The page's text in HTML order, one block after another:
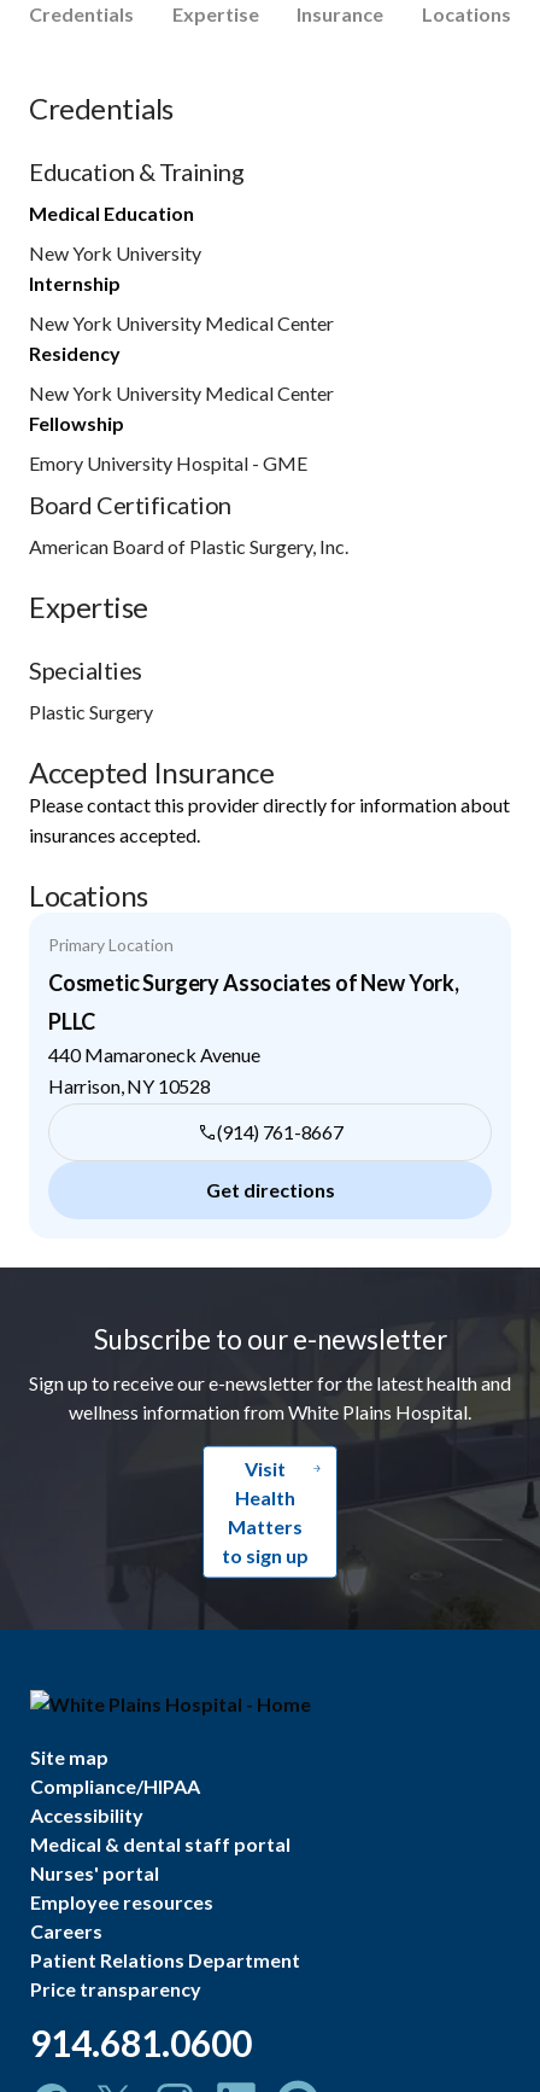
Credentials Expertise Insurance Locations
Credentials
Education & Training
Medical Education
New York University
Internship
New York University Medical Center
Residency
New York University Medical Center
Fellowship
Emory University Hospital - GME
Board Certification
American Board of Plastic Surgery, Inc.
Expertise
Specialties
Plastic Surgery
Accepted Insurance
Please contact this provider directly for information about
insurances accepted.
Locations
Primary Location
Cosmetic Surgery Associates of New York,
PLLC
440 Mamaroneck Avenue
Harrison, NY 10528
(914) 761-8667
Get directions
Subscribe to our e-newsletter
Sign up to receive our e-newsletter for the latest health and
wellness information from White Plains Hospital.
Visit
Health
Matters
to sign up
Site map
Compliance/HIPAA
Accessibility
Medical & dental staff portal
Nurses' portal
Employee resources
Careers
Patient Relations Department
Price transparency
914.681.0600